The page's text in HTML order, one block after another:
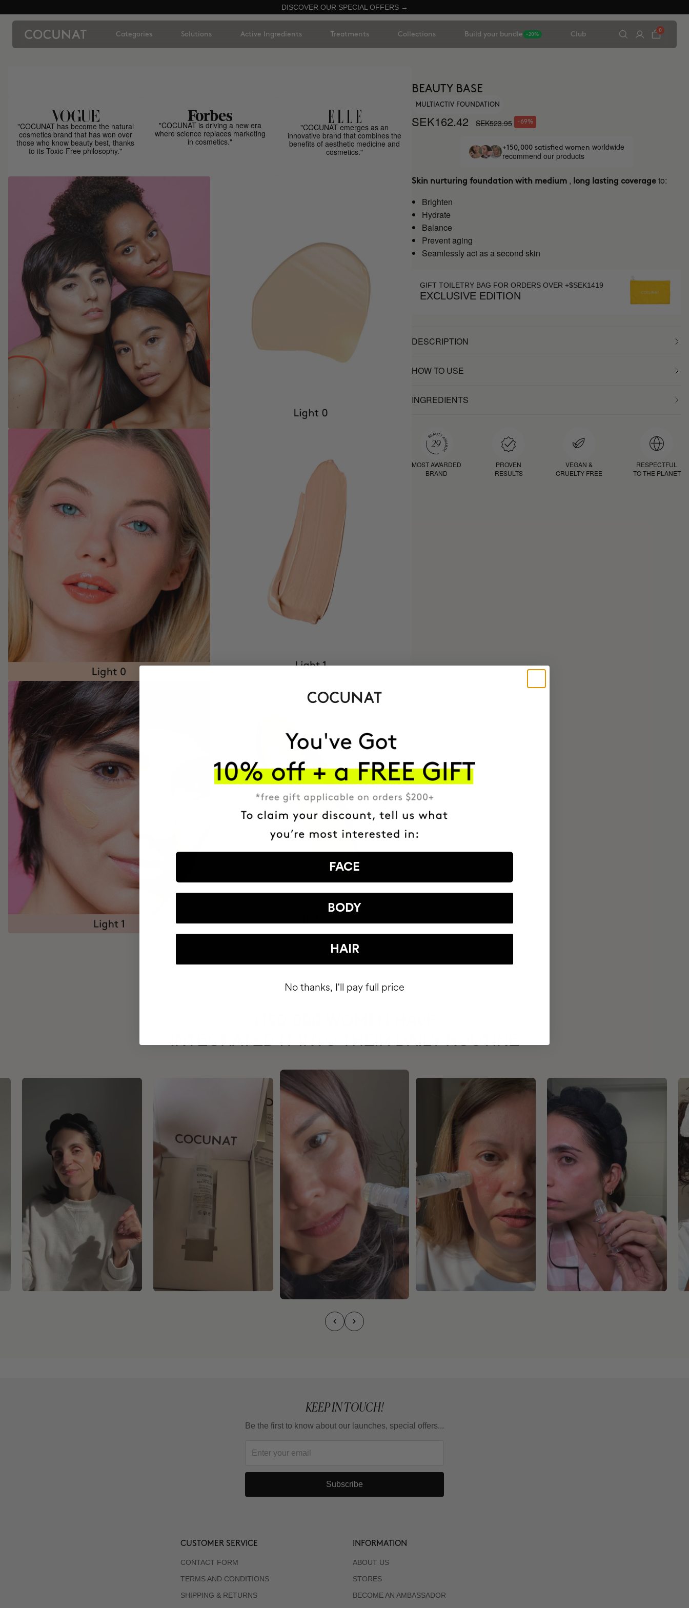
DISCOVER OUR SPECIAL OFFERS →
Categories Solutions Active Ingredients Treatments Collections Build your bundle -20% Club
0
"COCUNAT has become the natural
cosmetics brand that has won over
those who know beauty best, thanks
to its Toxic-Free philosophy."
"COCUNAT is driving a new era
where science replaces marketing
in cosmetics."
"COCUNAT emerges as an
innovative brand that combines the
benefits of aesthetic medicine and
cosmetics."
BEAUTY BASE
MULTIACTIV FOUNDATION
SEK162.42 SEK523.95 -69%
+150,000 satisfied women worldwide
recommend our products
Skin nurturing foundation with medium , long lasting coverage to:
Brighten
Hydrate
Balance
Prevent aging
Seamlessly act as a second skin
GIFT TOILETRY BAG FOR ORDERS OVER +$SEK1419
EXCLUSIVE EDITION
DESCRIPTION
HOW TO USE
INGREDIENTS
MOST AWARDED
BRAND
PROVEN
RESULTS
VEGAN &
CRUELTY FREE
RESPECTFUL
TO THE PLANET
KEEP IN TOUCH!
Be the first to know about our launches, special offers...
Subscribe
CUSTOMER SERVICE
CONTACT FORM
TERMS AND CONDITIONS
SHIPPING & RETURNS
INFORMATION
ABOUT US
STORES
BECOME AN AMBASSADOR
FACE
BODY
HAIR
No thanks, I'll pay full price